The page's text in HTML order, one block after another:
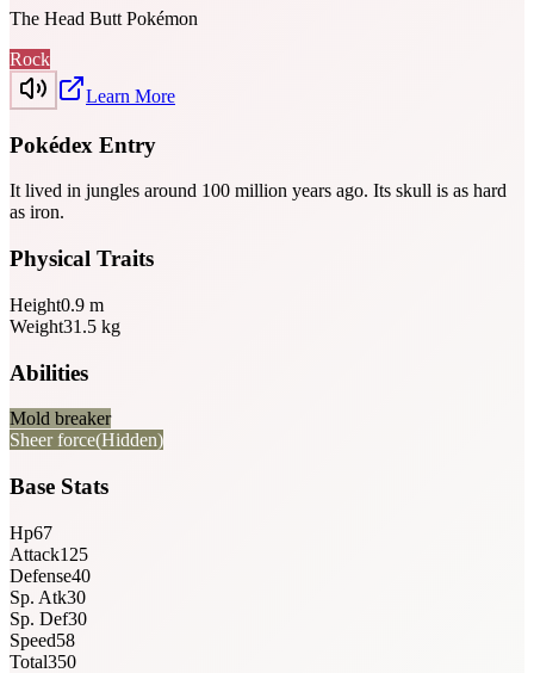
The Head Butt Pokémon
Rock
Learn More
Pokédex Entry
It lived in jungles around 100 million years ago. Its skull is as hard
as iron.
Physical Traits
Height0.9 m
Weight31.5 kg
Abilities
Mold breaker
Sheer force(Hidden)
Base Stats
Hp67
Attack125
Defense40
Sp. Atk30
Sp. Def30
Speed58
Total350